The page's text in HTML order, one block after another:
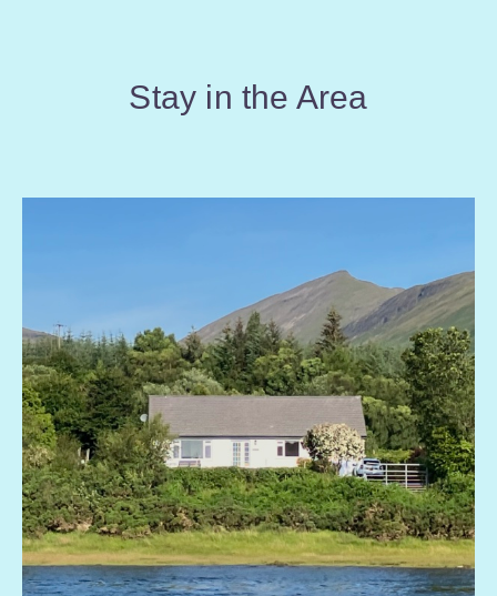
Stay in the Area